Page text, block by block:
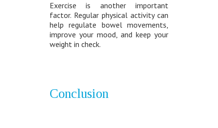
Exercise is another important
factor. Regular physical activity can
help regulate bowel movements,
improve your mood, and keep your
weight in check.
Conclusion